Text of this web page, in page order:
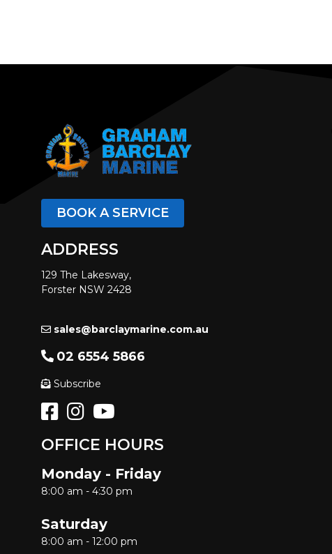
BOOK A SERVICE
ADDRESS
129 The Lakesway,
Forster NSW 2428
sales@barclaymarine.com.au
02 6554 5866
Subscribe
OFFICE HOURS
Monday - Friday
8:00 am - 4:30 pm
Saturday
8:00 am - 12:00 pm